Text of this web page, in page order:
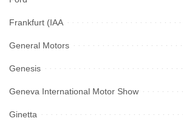
Frankfurt (IAA
General Motors
Genesis
Geneva International Motor Show
Ginetta